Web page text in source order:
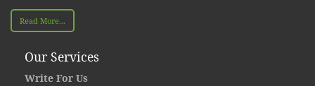
Read More...
Our Services
Write For Us